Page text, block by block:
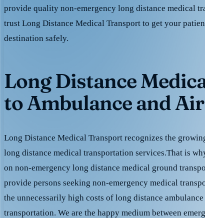
provide quality non-emergency long distance medical
trust Long Distance Medical Transport to get your
destination safely.
Long Distance
to Ambulance and
Long Distance Medical Transport recognizes the
long distance medical transportation services.That is
on non-emergency long distance medical ground
provide persons seeking non-emergency medical
the unnecessarily high costs of long distance
transportation. We are the happy medium between